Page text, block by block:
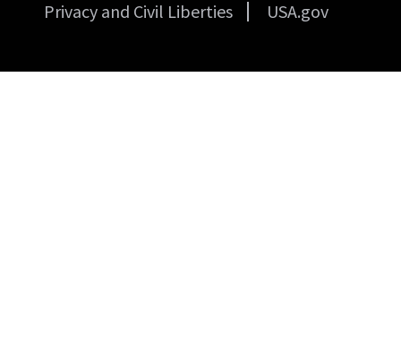
Privacy and Civil Liberties USA.gov